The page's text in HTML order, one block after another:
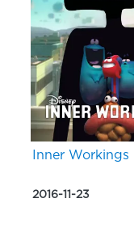
Inner Workings
2016-11-23